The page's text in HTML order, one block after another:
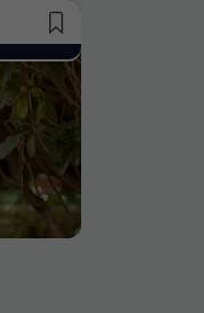
Saved Jobs